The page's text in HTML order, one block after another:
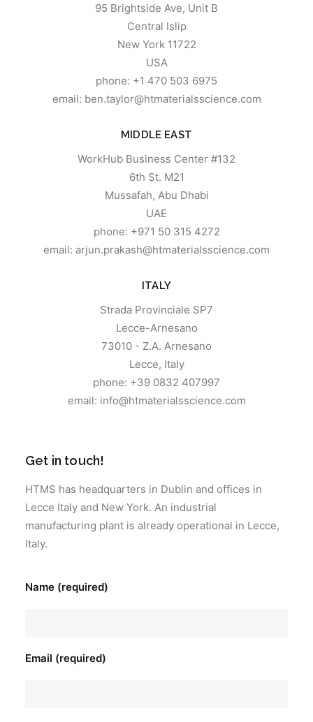
95 Brightside Ave, Unit B
Central Islip
New York 11722
USA
phone: +1 470 503 6975
email: ben.taylor@htmaterialsscience.com
MIDDLE EAST
WorkHub Business Center #132
6th St. M21
Mussafah, Abu Dhabi
UAE
phone: +971 50 315 4272
email: arjun.prakash@htmaterialsscience.com
ITALY
Strada Provinciale SP7
Lecce-Arnesano
73010 - Z.A. Arnesano
Lecce, Italy
phone: +39 0832 407997
email: info@htmaterialsscience.com
Get in touch!
HTMS has headquarters in Dublin and offices in
Lecce Italy and New York. An industrial
manufacturing plant is already operational in Lecce,
Italy.
Name (required)
Email (required)